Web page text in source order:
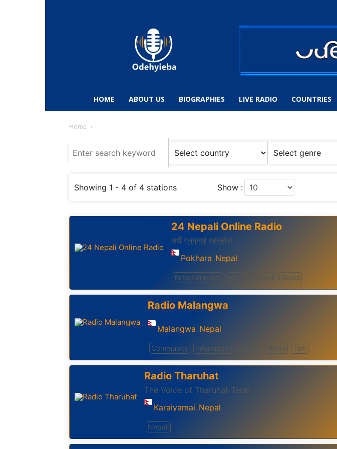
Sports
HOME ABOUT US BIOGRAPHIES LIVE RADIO COUNTRIES
Home
Showing 1 - 4 of 4 stations Show :
24 Nepali Online Radio
सधैँ गुनुगुनाई रहनुहोस ...
Pokhara ,Nepal
Entertainment News
Radio Malangwa
Malangwa ,Nepal
Community Information News Talk
Radio Tharuhat
The Voice of Tharuhat Terai
Karaiyamai ,Nepal
Nepali